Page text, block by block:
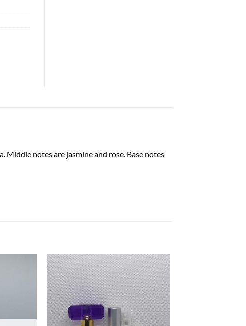
Middle notes are jasmine and rose. Base notes